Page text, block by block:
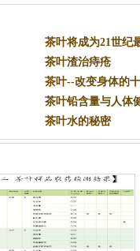
茶叶将成为21世纪
茶叶渣治痔疮
茶叶--改变身体的
茶叶铅含量与人体
茶叶水的秘密